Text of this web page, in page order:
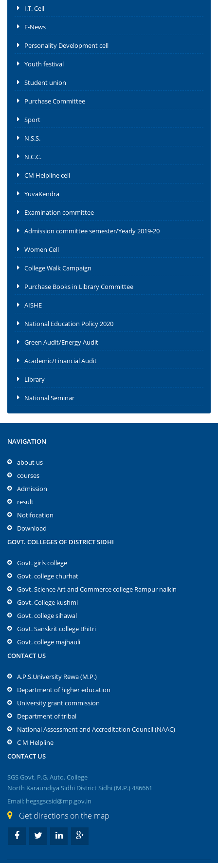
I.T. Cell
E-News
Personality Development cell
Youth festival
Student union
Purchase Committee
Sport
N.S.S.
N.C.C.
CM Helpline cell
YuvaKendra
Examination committee
Admission committee semester/Yearly 2019-20
Women Cell
College Walk Campaign
Purchase Books in Library Committee
AISHE
National Education Policy 2020
Green Audit/Energy Audit
Academic/Financial Audit
Library
National Seminar
NAVIGATION
about us
courses
Admission
result
Notifocation
Download
GOVT. COLLEGES OF DISTRICT SIDHI
Govt. girls college
Govt. college churhat
Govt. Science Art and Commerce college Rampur naikin
Govt. College kushmi
Govt. college sihawal
Govt. Sanskrit college Bhitri
Govt. college majhauli
CONTACT US
A.P.S.University Rewa (M.P.)
Department of higher education
University grant commission
Department of tribal
National Assessment and Accreditation Council (NAAC)
C M Helpline
CONTACT US
SGS Govt. P.G. Auto. College
North Karaundiya Sidhi District Sidhi (M.P.) 486661
Email: hegsgscsid@mp.gov.in
Get directions on the map